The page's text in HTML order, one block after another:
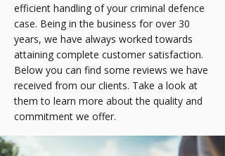
efficient handling of your criminal defence
case. Being in the business for over 30
years, we have always worked towards
attaining complete customer satisfaction.
Below you can find some reviews we have
received from our clients. Take a look at
them to learn more about the quality and
commitment we offer.